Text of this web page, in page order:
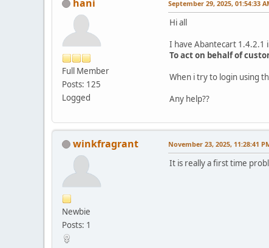
hani
Full Member
Posts: 125
Logged
September 29, 2025, 01:54:33
Hi all
I have Abantecart 1.4.2.1
To act on behalf of
When i try to login using
Any help??
winkfragrant
Newbie
Posts: 1
November 23, 2025, 11:28:41
It is really a first time